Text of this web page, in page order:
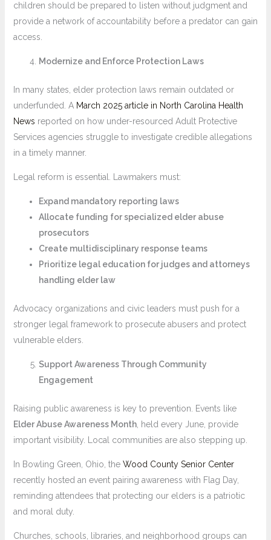
children should be prepared to listen without judgment and
provide a network of accountability before a predator can gain
access.
Modernize and Enforce Protection Laws
In many states, elder protection laws remain outdated or
underfunded. A March 2025 article in North Carolina Health
News reported on how under-resourced Adult Protective
Services agencies struggle to investigate credible allegations
in a timely manner.
Legal reform is essential. Lawmakers must:
Expand mandatory reporting laws
Allocate funding for specialized elder abuse
prosecutors
Create multidisciplinary response teams
Prioritize legal education for judges and attorneys
handling elder law
Advocacy organizations and civic leaders must push for a
stronger legal framework to prosecute abusers and protect
vulnerable elders.
Support Awareness Through Community
Engagement
Raising public awareness is key to prevention. Events like
Elder Abuse Awareness Month, held every June, provide
important visibility. Local communities are also stepping up.
In Bowling Green, Ohio, the Wood County Senior Center
recently hosted an event pairing awareness with Flag Day,
reminding attendees that protecting our elders is a patriotic
and moral duty.
Churches, schools, libraries, and neighborhood groups can